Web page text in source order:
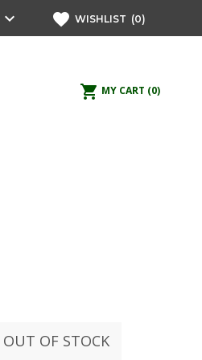
keyboard_arrow_down favorite WISHLIST (0)
shopping_cart MY CART (0)
OUT OF STOCK